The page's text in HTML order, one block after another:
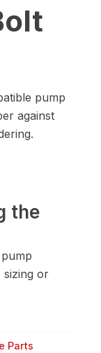
pump
against
the
sizing or
Parts